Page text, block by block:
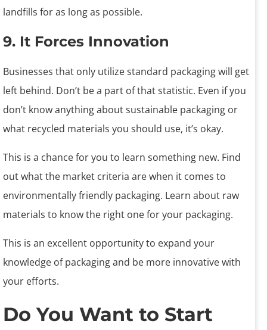
landfills for as long as possible.
9. It Forces Innovation
Businesses that only utilize standard packaging will get
left behind. Don’t be a part of that statistic. Even if you
don’t know anything about sustainable packaging or
what recycled materials you should use, it’s okay.
This is a chance for you to learn something new. Find
out what the market criteria are when it comes to
environmentally friendly packaging. Learn about raw
materials to know the right one for your packaging.
This is an excellent opportunity to expand your
knowledge of packaging and be more innovative with
your efforts.
Do You Want to Start